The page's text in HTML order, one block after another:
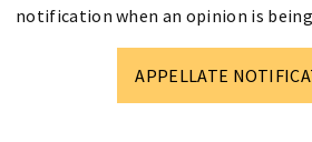
notification when an opinion is being
APPELLATE